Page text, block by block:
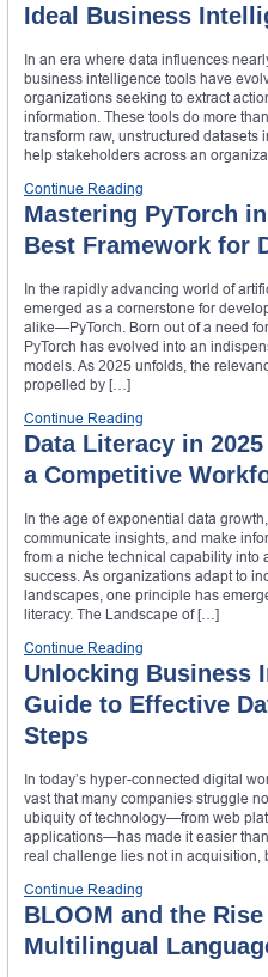
Ideal Business
In an era where data influences
business intelligence tools have
organizations seeking to extract
information. These tools do more
transform raw, unstructured
help stakeholders across an
Continue Reading
Mastering PyTorch
Best Framework for
In the rapidly advancing world of
emerged as a cornerstone for
alike—PyTorch. Born out of a need
PyTorch has evolved into an
models. As 2025 unfolds, the
propelled by […]
Continue Reading
Data Literacy in
a Competitive
In the age of exponential data
communicate insights, and make
from a niche technical capability into
success. As organizations adapt to
landscapes, one principle has
literacy. The Landscape of […]
Continue Reading
Unlocking Business
Guide to Effective
Steps
In today’s hyper-connected digital
vast that many companies struggle
ubiquity of technology—from web
applications—has made it easier
real challenge lies not in
Continue Reading
BLOOM and the
Multilingual